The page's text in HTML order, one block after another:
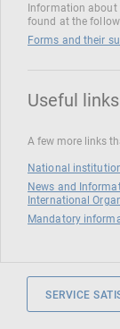
Information about
found at the
Forms and their
Useful links
A few more links
National
News and
International
Mandatory
SERVICE